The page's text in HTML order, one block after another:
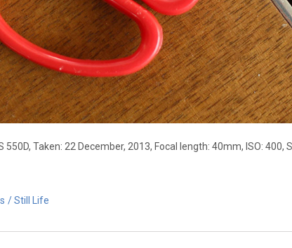
550D, Taken: 22 December, 2013, Focal length: 40mm, ISO: 400,
Still Life